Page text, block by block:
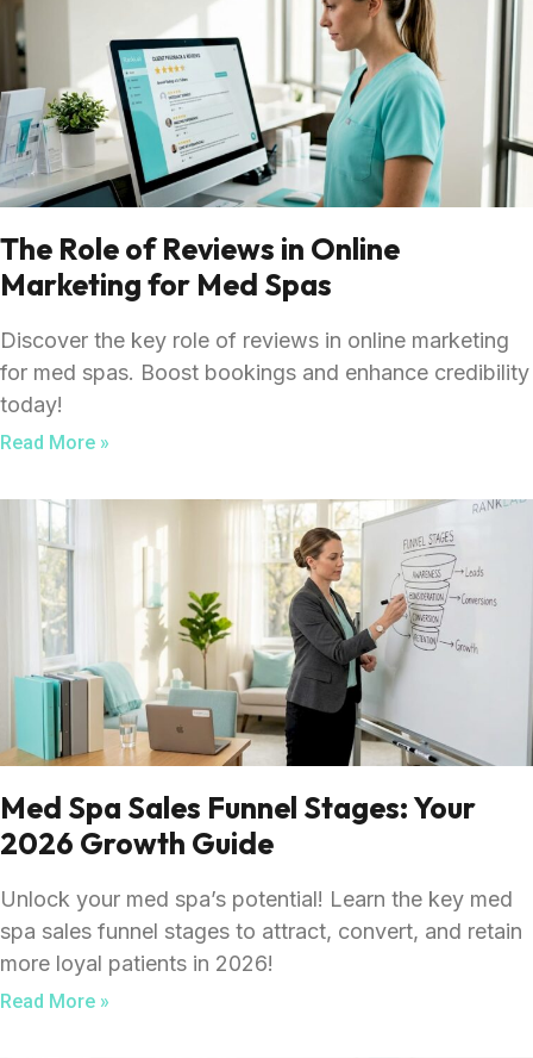
The Role of Reviews in Online
Marketing for Med Spas
Discover the key role of reviews in online marketing
for med spas. Boost bookings and enhance credibility
today!
Read More »
Med Spa Sales Funnel Stages: Your
2026 Growth Guide
Unlock your med spa’s potential! Learn the key med
spa sales funnel stages to attract, convert, and retain
more loyal patients in 2026!
Read More »